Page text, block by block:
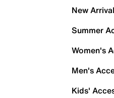
New
Summer
Women's
Men's
Kids'